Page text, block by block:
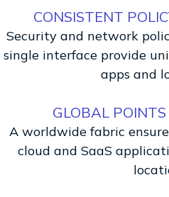
CONSISTENT
Security and network
single interface provide
apps and
GLOBAL POINTS
A worldwide fabric
cloud and SaaS